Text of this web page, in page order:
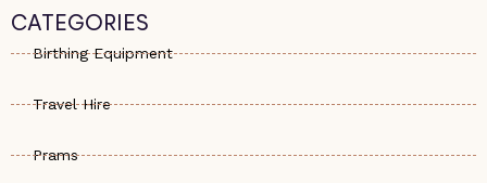
s
a
p
e
-
a
a
g
r
CATEGORIES
Birthing Equipment
Travel Hire
Prams